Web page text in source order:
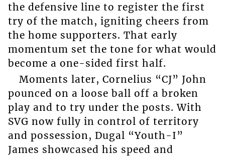
the defensive line to register the first
try of the match, igniting cheers from
the home supporters. That early
momentum set the tone for what would
become a one-sided first half.
Moments later, Cornelius “CJ” John
pounced on a loose ball off a broken
play and to try under the posts. With
SVG now fully in control of territory
and possession, Dugal “Youth-I”
James showcased his speed and